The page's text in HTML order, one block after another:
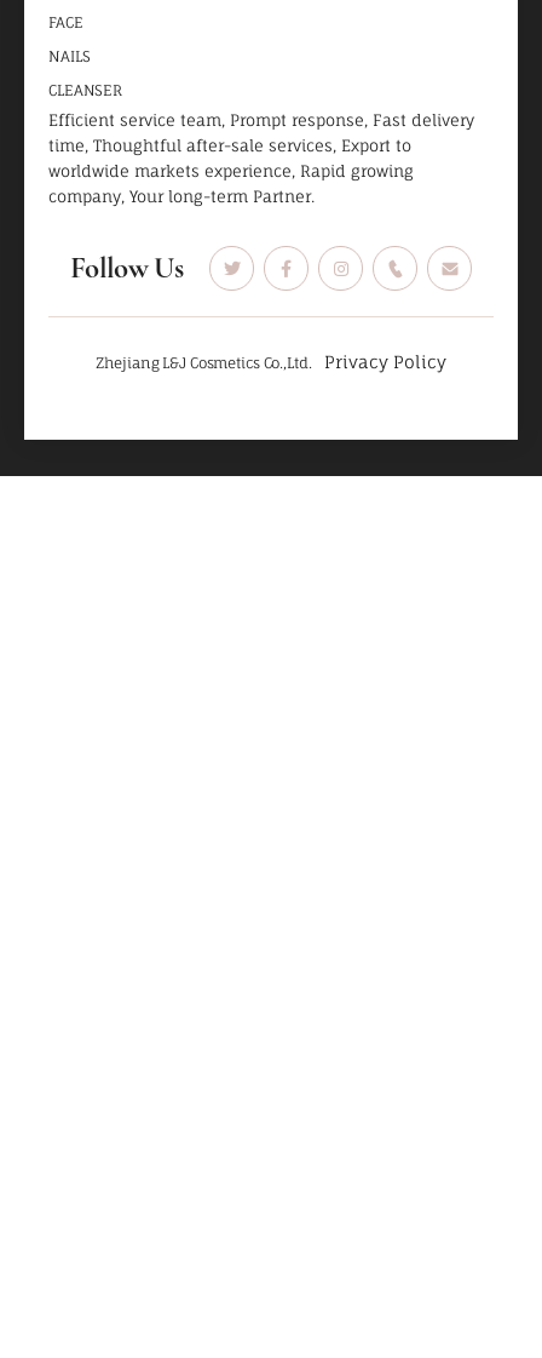
FACE
NAILS
CLEANSER
Efficient service team, Prompt response, Fast delivery
time, Thoughtful after-sale services, Export to
worldwide markets experience, Rapid growing
company, Your long-term Partner.
Follow Us
Zhejiang L&J Cosmetics Co.,Ltd. Privacy Policy